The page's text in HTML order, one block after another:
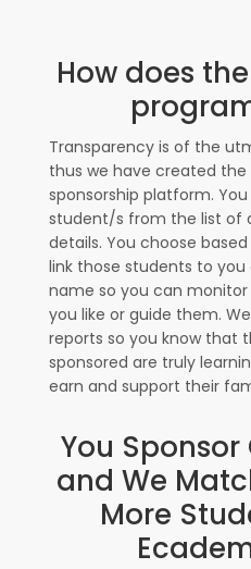
How does
Transparency is of the
thus we have created
sponsorship platform.
student/s from the list of
details. You choose
link those students to
name so you can
you like or guide them.
reports so you know that
sponsored are truly
earn and support their
You
and We
More